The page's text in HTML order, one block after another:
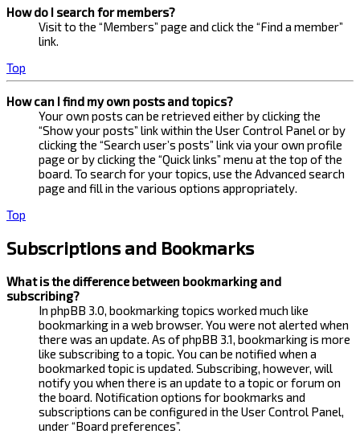
How do I search for members?
Visit to the “Members” page and click the “Find a member”
link.
Top
How can I find my own posts and topics?
Your own posts can be retrieved either by clicking the
“Show your posts” link within the User Control Panel or by
clicking the “Search user’s posts” link via your own profile
page or by clicking the “Quick links” menu at the top of the
board. To search for your topics, use the Advanced search
page and fill in the various options appropriately.
Top
Subscriptions and Bookmarks
What is the difference between bookmarking and
subscribing?
In phpBB 3.0, bookmarking topics worked much like
bookmarking in a web browser. You were not alerted when
there was an update. As of phpBB 3.1, bookmarking is more
like subscribing to a topic. You can be notified when a
bookmarked topic is updated. Subscribing, however, will
notify you when there is an update to a topic or forum on
the board. Notification options for bookmarks and
subscriptions can be configured in the User Control Panel,
under “Board preferences”.